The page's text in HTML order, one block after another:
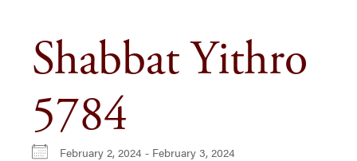
Shabbat Yithro
5784
February 2, 2024 - February 3, 2024